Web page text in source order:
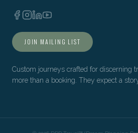
JOIN MAILING LIST
Custom journeys crafted for discerning
more than a booking. They expect a